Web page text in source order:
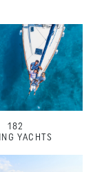
182
YACHTS